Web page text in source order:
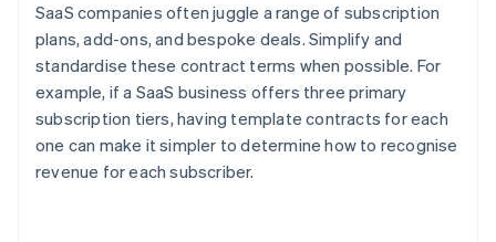
SaaS companies often juggle a range of subscription
plans, add-ons, and bespoke deals. Simplify and
standardise these contract terms when possible. For
example, if a SaaS business offers three primary
subscription tiers, having template contracts for each
one can make it simpler to determine how to recognise
revenue for each subscriber.